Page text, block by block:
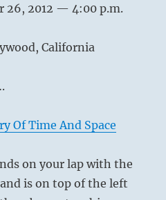
26, 2012 — 4:00 p.m.
California
Of Time And Space
on your lap with the
is on top of the left